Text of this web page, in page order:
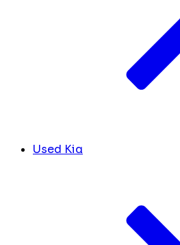
Used Kia